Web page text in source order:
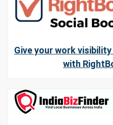
Give your work
with